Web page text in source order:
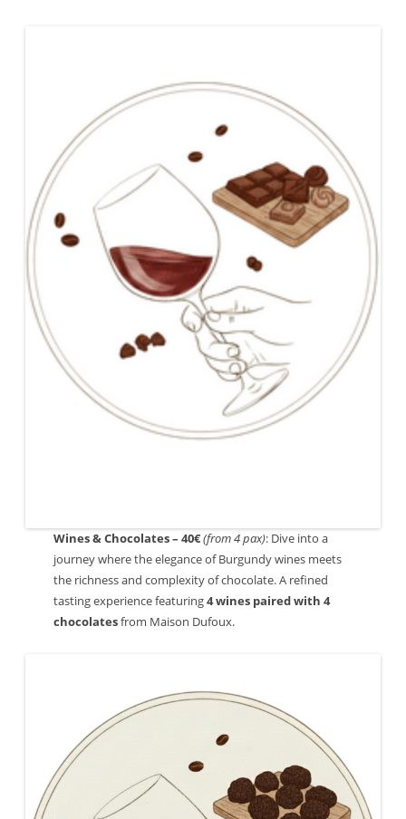
Wines & Chocolates – 40€(from 4 pax): Dive into a
journey where the elegance of Burgundy wines meets
the richness and complexity of chocolate. A refined
tasting experience featuring4 wines paired with 4
chocolatesfrom Maison Dufoux.